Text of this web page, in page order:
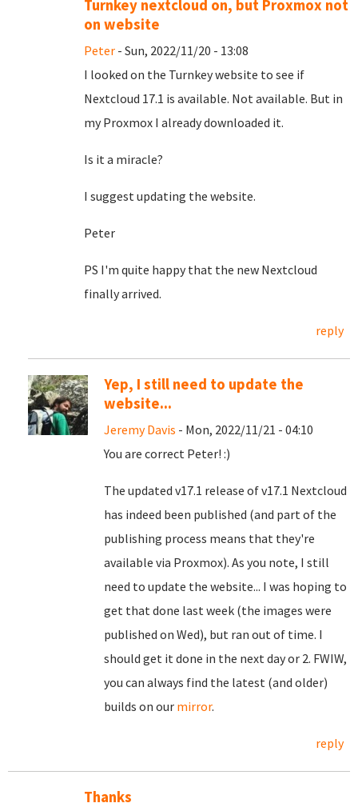
Turnkey nextcloud on, but Proxmox not
on website
Peter - Sun, 2022/11/20 - 13:08
I looked on the Turnkey website to see if
Nextcloud 17.1 is available. Not available. But in
my Proxmox I already downloaded it.
Is it a miracle?
I suggest updating the website.
Peter
PS I'm quite happy that the new Nextcloud
finally arrived.
reply
Yep, I still need to update the
website...
Jeremy Davis - Mon, 2022/11/21 - 04:10
You are correct Peter! :)
The updated v17.1 release of v17.1 Nextcloud
has indeed been published (and part of the
publishing process means that they're
available via Proxmox). As you note, I still
need to update the website... I was hoping to
get that done last week (the images were
published on Wed), but ran out of time. I
should get it done in the next day or 2. FWIW,
you can always find the latest (and older)
builds on our mirror.
reply
Thanks